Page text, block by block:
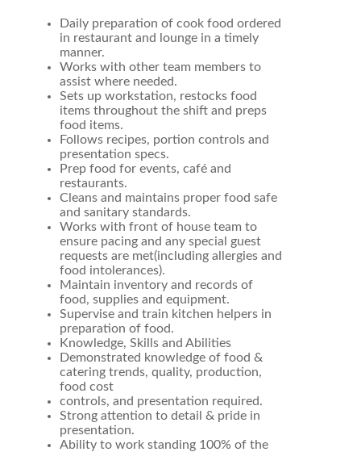
Daily preparation of cook food ordered
in restaurant and lounge in a timely
manner.
Works with other team members to
assist where needed.
Sets up workstation, restocks food
items throughout the shift and preps
food items.
Follows recipes, portion controls and
presentation specs.
Prep food for events, café and
restaurants.
Cleans and maintains proper food safe
and sanitary standards.
Works with front of house team to
ensure pacing and any special guest
requests are met(including allergies and
food intolerances).
Maintain inventory and records of
food, supplies and equipment.
Supervise and train kitchen helpers in
preparation of food.
Knowledge, Skills and Abilities
Demonstrated knowledge of food &
catering trends, quality, production,
food cost
controls, and presentation required.
Strong attention to detail & pride in
presentation.
Ability to work standing 100% of the